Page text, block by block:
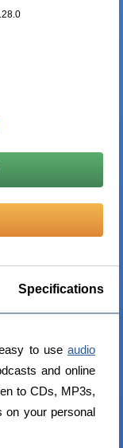
Specifications
to use audio
and online
to CDs, MP3s,
on your personal